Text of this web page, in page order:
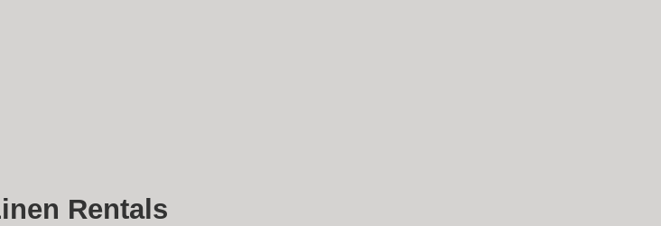
Rentals